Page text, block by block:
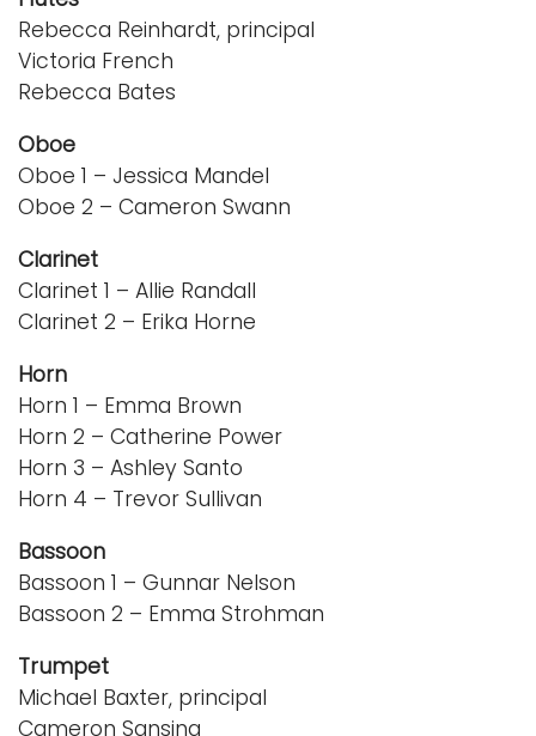
Rebecca Reinhardt, principal
Victoria French
Rebecca Bates
Oboe
Oboe 1 – Jessica Mandel
Oboe 2 – Cameron Swann
Clarinet
Clarinet 1 – Allie Randall
Clarinet 2 – Erika Horne
Horn
Horn 1 – Emma Brown
Horn 2 – Catherine Power
Horn 3 – Ashley Santo
Horn 4 – Trevor Sullivan
Bassoon
Bassoon 1 – Gunnar Nelson
Bassoon 2 – Emma Strohman
Trumpet
Michael Baxter, principal
Cameron Sansing